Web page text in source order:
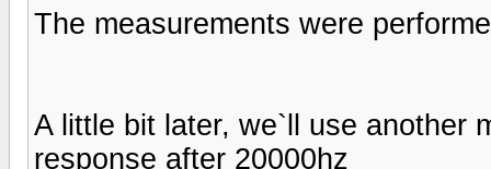
The measurements were
A little bit later, we`ll use another
response after 20000hz